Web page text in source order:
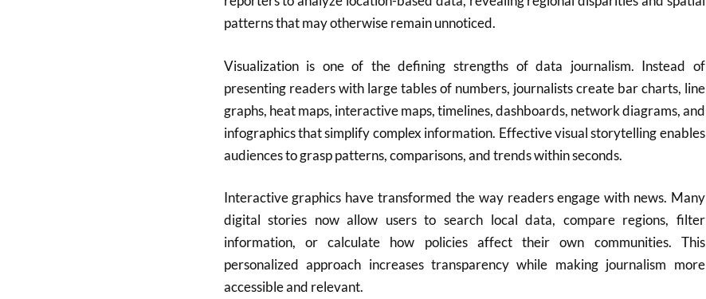
patterns that may otherwise remain unnoticed.
Visualization is one of the defining strengths of data journalism. Instead of
presenting readers with large tables of numbers, journalists create bar charts, line
graphs, heat maps, interactive maps, timelines, dashboards, network diagrams, and
infographics that simplify complex information. Effective visual storytelling enables
audiences to grasp patterns, comparisons, and trends within seconds.
Interactive graphics have transformed the way readers engage with news. Many
digital stories now allow users to search local data, compare regions, filter
information, or calculate how policies affect their own communities. This
personalized approach increases transparency while making journalism more
accessible and relevant.